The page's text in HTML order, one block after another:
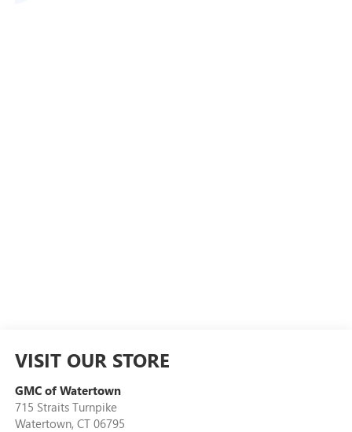
VISIT OUR STORE
GMC of Watertown
715 Straits Turnpike
Watertown, CT 06795